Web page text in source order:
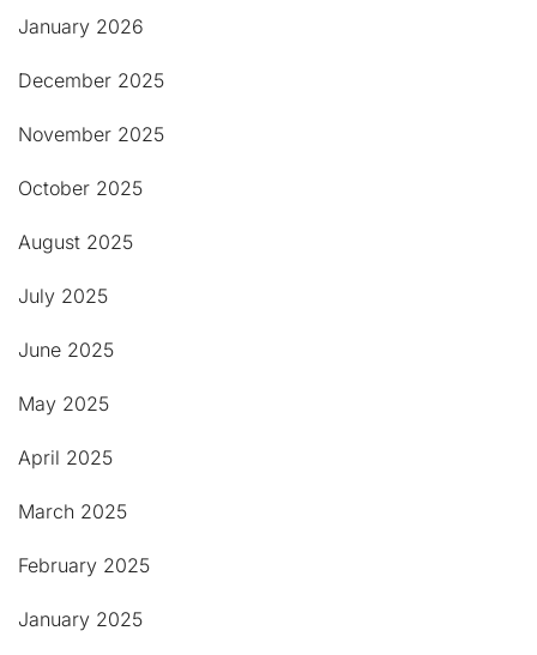
January 2026
December 2025
November 2025
October 2025
August 2025
July 2025
June 2025
May 2025
April 2025
March 2025
February 2025
January 2025